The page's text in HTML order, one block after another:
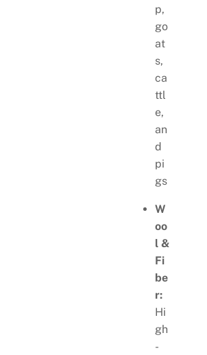
p,
go
at
s,
ca
ttl
e,
an
d
pi
gs
W
oo
l &
Fi
be
r:
Hi
gh
-